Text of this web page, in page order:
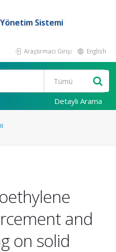
Sistemi
Araştırmacı Girişi English
Detaylı Arama
and
on solid